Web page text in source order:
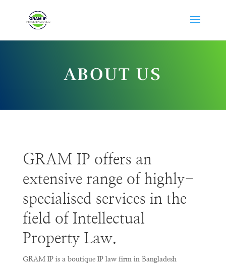
ABOUT US
GRAM IP offers an
extensive range of highly-
specialised services in the
field of Intellectual
Property Law.
GRAM IP is a boutique IP law firm in Bangladesh